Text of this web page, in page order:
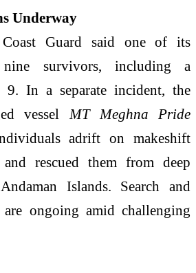
Underway
Guard said one of its
nine survivors, including a
In a separate incident, the
vessel MT Meghna Pride
adrift on makeshift
rescued them from deep
Islands. Search and
are ongoing amid challenging